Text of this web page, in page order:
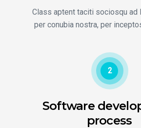
Class aptent taciti sociosqu ad
per conubia nostra, per
2
Software
process